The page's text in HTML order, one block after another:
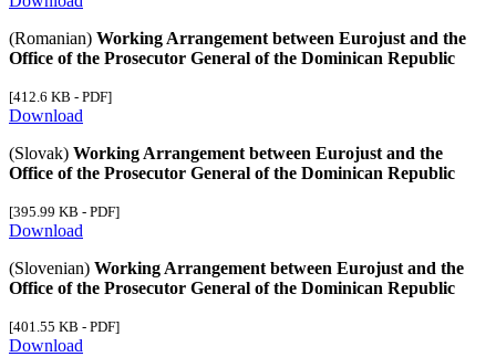
(Romanian) Working Arrangement between Eurojust and the
Office of the Prosecutor General of the Dominican Republic
[412.6 KB - PDF]
Download
(Slovak) Working Arrangement between Eurojust and the
Office of the Prosecutor General of the Dominican Republic
[395.99 KB - PDF]
Download
(Slovenian) Working Arrangement between Eurojust and the
Office of the Prosecutor General of the Dominican Republic
[401.55 KB - PDF]
Download